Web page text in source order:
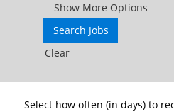
Show More Options
Clear
Select how often (in days) to